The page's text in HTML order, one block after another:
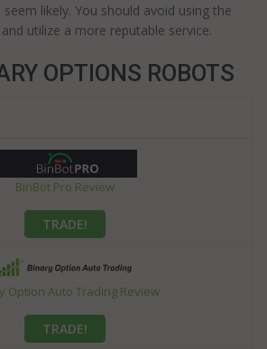
likely. You should avoid using the
and utilize a more reputable service.
OPTIONS ROBOTS
BinBot Pro Review
TRADE!
Option Auto Trading Review
TRADE!